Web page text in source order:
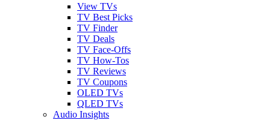
View TVs
TV Best Picks
TV Finder
TV Deals
TV Face-Offs
TV How-Tos
TV Reviews
TV Coupons
OLED TVs
QLED TVs
Audio Insights